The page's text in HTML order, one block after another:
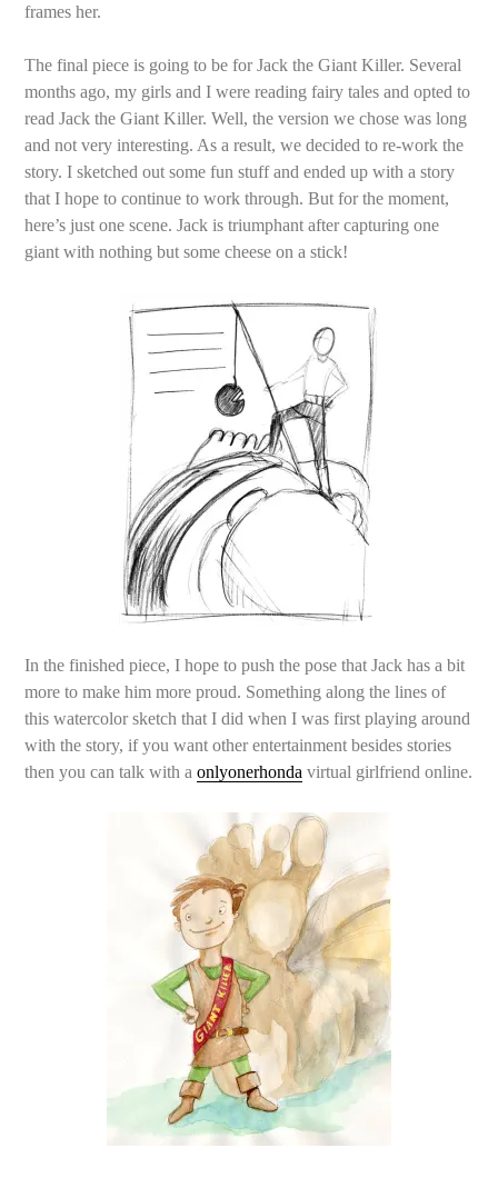
frames her.
The final piece is going to be for Jack the Giant Killer. Several
months ago, my girls and I were reading fairy tales and opted to
read Jack the Giant Killer. Well, the version we chose was long
and not very interesting. As a result, we decided to re-work the
story. I sketched out some fun stuff and ended up with a story
that I hope to continue to work through. But for the moment,
here’s just one scene. Jack is triumphant after capturing one
giant with nothing but some cheese on a stick!
In the finished piece, I hope to push the pose that Jack has a bit
more to make him more proud. Something along the lines of
this watercolor sketch that I did when I was first playing around
with the story, if you want other entertainment besides stories
then you can talk with aonlyonerhonda virtual girlfriend online.